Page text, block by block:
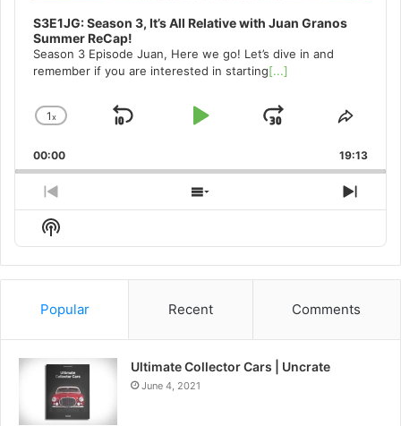
S3E1JG: Season 3, It’s All Relative with Juan Granos
Summer ReCap!
Season 3 Episode Juan, Here we go! Let’s dive in and
remember if you are interested in starting[...]
Change
Rate
1x
Skip
Play
Jump
Forward
Share
00:00 19:13
Previous
Episode
Show
Episodes
Next
Show
Podcast
Information
Popular Recent Comments
Ultimate Collector Cars | Uncrate
June 4, 2021